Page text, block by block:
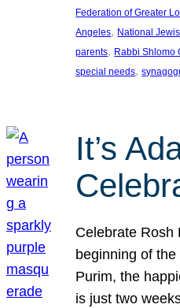
Federation of Greater
Angeles, National
parents, Rabbi Shlomo
special needs,
It’s
Celebrate Rosh
beginning of
Purim, the
is just two